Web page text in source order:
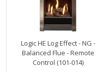
Logic HE Log Effect - NG -
Balanced Flue - Remote
Control (101-014)